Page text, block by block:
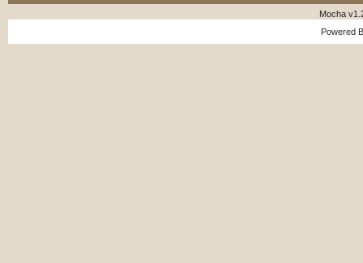
Mocha
Powered